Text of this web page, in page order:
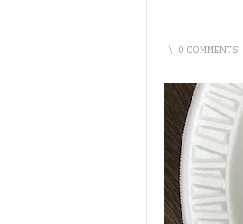
\ 0 COMMENTS